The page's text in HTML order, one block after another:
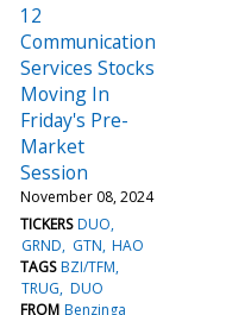
12
Communication
Services Stocks
Moving In
Friday's Pre-
Market
Session
November 08, 2024
TICKERS DUO
GRND
GTN HAO
TAGS BZI/TFM
TRUG DUO
FROM Benzinga